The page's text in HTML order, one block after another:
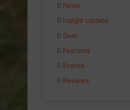
News
Insight Update
Gear
Features
Events
Reviews